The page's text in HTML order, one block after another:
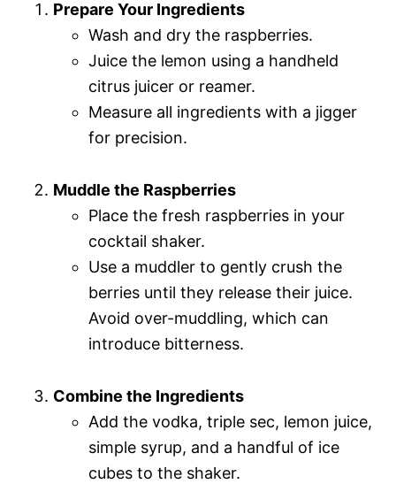
Prepare Your Ingredients
Wash and dry the raspberries.
Juice the lemon using a handheld
citrus juicer or reamer.
Measure all ingredients with a jigger
for precision.
Muddle the Raspberries
Place the fresh raspberries in your
cocktail shaker.
Use a muddler to gently crush the
berries until they release their juice.
Avoid over-muddling, which can
introduce bitterness.
Combine the Ingredients
Add the vodka, triple sec, lemon juice,
simple syrup, and a handful of ice
cubes to the shaker.